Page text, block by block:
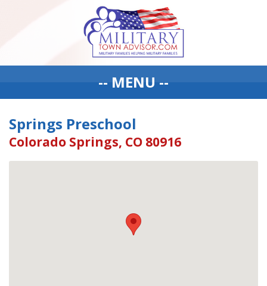
-- MENU --
Springs Preschool
Colorado Springs, CO 80916